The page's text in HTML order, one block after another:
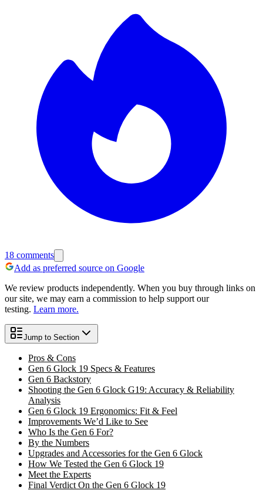
18 comments
Add as preferred source on Google
We review products independently. When you buy through links on
our site, we may earn a commission to help support our
testing. Learn more.
Jump to Section
Pros & Cons
Gen 6 Glock 19 Specs & Features
Gen 6 Backstory
Shooting the Gen 6 Glock G19: Accuracy & Reliability
Analysis
Gen 6 Glock 19 Ergonomics: Fit & Feel
Improvements We’d Like to See
Who Is the Gen 6 For?
By the Numbers
Upgrades and Accessories for the Gen 6 Glock
How We Tested the Gen 6 Glock 19
Meet the Experts
Final Verdict On the Gen 6 Glock 19